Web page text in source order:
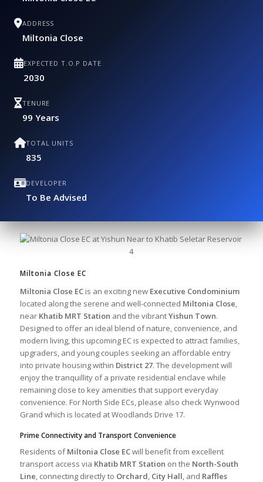
ADDRESS
Miltonia Close
EXPECTED T.O.P DATE
2030
TENURE
99 Years
TOTAL UNITS
835
DEVELOPER
To Be Advised
Miltonia Close EC
Miltonia Close ECis an exciting new Executive Condominium
located along the serene and well-connected Miltonia Close,
near Khatib MRT Station and the vibrantYishun Town.
Designed to offer an ideal blend of nature, convenience, and
modern living, this upcoming EC is expected to attract families,
upgraders, and young couples seeking an affordable entry
into private housing within District 27. The development will
enjoy the tranquillity of a private residential enclave while
remaining close to key amenities that support everyday
convenience. For North Side ECs, please also checkWynwood
Grand which is located at Woodlands Drive 17.
Prime Connectivity and Transport Convenience
Residents ofMiltonia Close ECwill benefit from excellent
transport access via Khatib MRT Station on the North-South
Line, connecting directly to Orchard, City Hall, and Raffles